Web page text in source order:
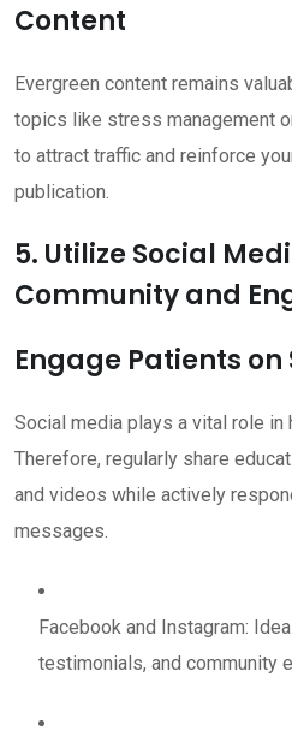
Content
Evergreen content remains
topics like stress management
to attract traffic and reinforce
publication.
5. Utilize Social
Community and
Engage Patients
Social media plays a vital role in
Therefore, regularly share
and videos while actively
messages.
Facebook and Instagram:
testimonials, and community